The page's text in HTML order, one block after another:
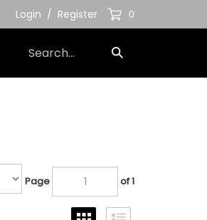
Login / Register 0
our
Submit
Page of 1